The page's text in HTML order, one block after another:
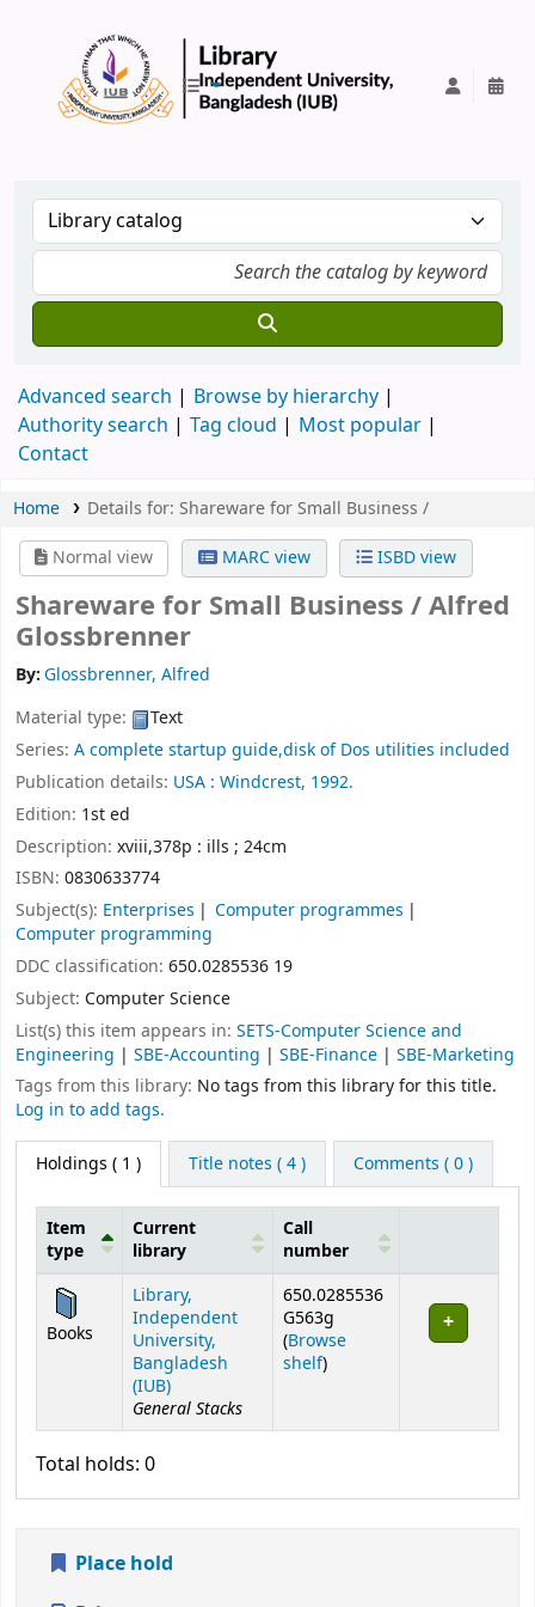
Advanced search
Browse by hierarchy
Authority search
Tag cloud
Most popular
Contact
Home Details for: Shareware for Small Business /
Normal view
MARC view ISBD view
Shareware for Small Business /Alfred
Glossbrenner
By:Glossbrenner, Alfred
Material type:
Text
Series: A complete startup guide,disk of Dos utilities included
Publication details: USA : Windcrest, 1992.
Edition: 1st ed
Description: xviii,378p : ills ; 24cm
ISBN: 0830633774
Subject(s): Enterprises
Computer programmes
Computer programming
DDC classification: 650.0285536 19
Subject: Computer Science
List(s) this item appears in: SETS-Computer Science and
Engineering | SBE-Accounting | SBE-Finance | SBE-Marketing
Tags from this library: No tags from this library for this title.
Log in to add tags.
Holdings ( 1 ) Title notes ( 4 ) Comments ( 0 )
Holdings
Item
type
Current
library
Call
number
Books
Library,
Independent
University,
Bangladesh
(IUB)
General Stacks
650.0285536
G563g
(Browse
shelf(Opens below)
)
Total holds: 0
Place hold